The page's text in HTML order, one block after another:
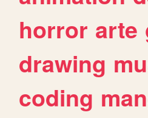
horror arte
drawing
coding